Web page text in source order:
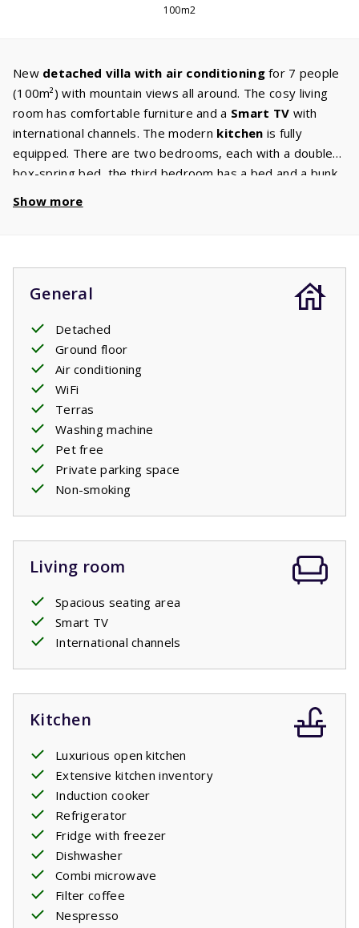
100m2
New detached villa with air conditioningfor 7 people
(100m²) with mountain views all around. The cosy living
room has comfortable furniture and a Smart TV with
international channels. The modern kitchen is fully
equipped. There are two bedrooms, each with a double
box-spring bed, the third bedroom has a bed and a bunk
toilet, as well as a separate second toilet and washing
veranda, sun beds and a picnic table are waiting for you.
Wherever you sit, you have views of the mountains.
Show more
General
Detached
Ground floor
Air conditioning
WiFi
Terras
Washing machine
Pet free
Private parking space
Non-smoking
Living room
Spacious seating area
Smart TV
International channels
Kitchen
Luxurious open kitchen
Extensive kitchen inventory
Induction cooker
Refrigerator
Fridge with freezer
Dishwasher
Combi microwave
Filter coffee
Nespresso